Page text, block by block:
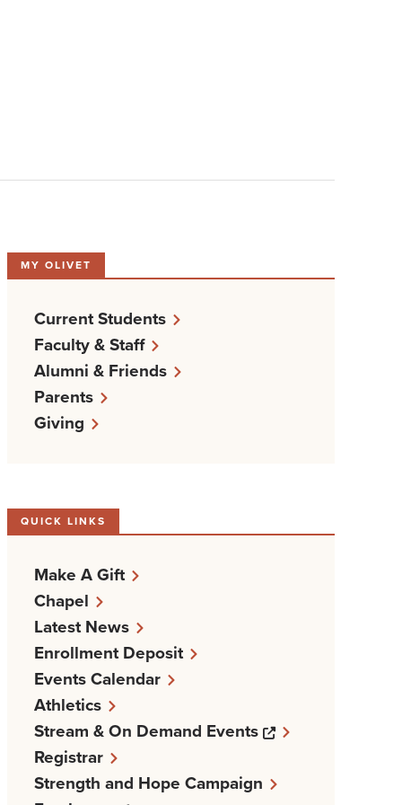
MY OLIVET
Current Students
Faculty & Staff
Alumni & Friends
Parents
Giving
QUICK LINKS
Make A Gift
Chapel
Latest News
Enrollment Deposit
Events Calendar
Athletics
Stream & On Demand Events
Opens a new
Registrar
Strength and Hope Campaign